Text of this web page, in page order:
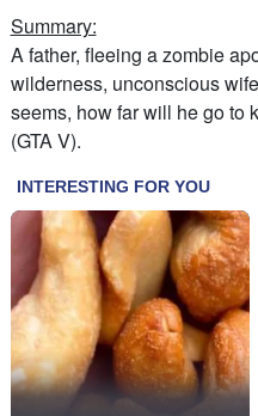
Summary:
A father, fleeing a zombie
wilderness, unconscious
seems, how far will he go to
(GTA V).